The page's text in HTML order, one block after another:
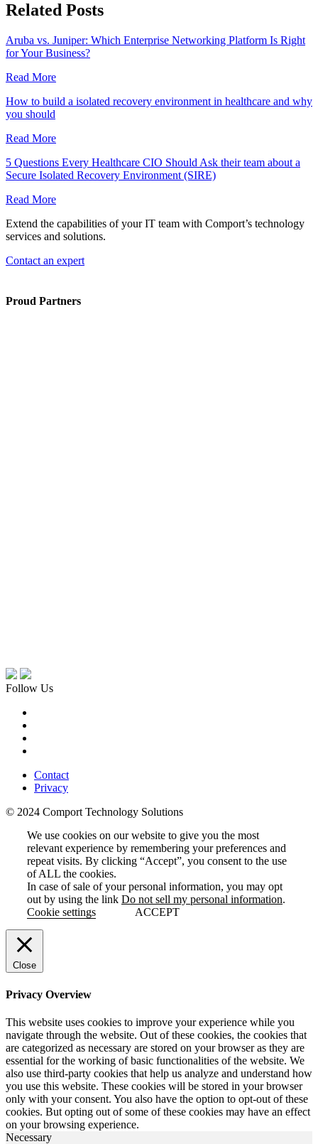
Related Posts
Aruba vs. Juniper: Which Enterprise Networking Platform Is Right
for Your Business?
Read More
How to build a isolated recovery environment in healthcare and why
you should
Read More
5 Questions Every Healthcare CIO Should Ask their team about a
Secure Isolated Recovery Environment (SIRE)
Read More
Extend the capabilities of your IT team with Comport’s technology
services and solutions.
Contact an expert
Proud Partners
Follow Us
Contact
Privacy
© 2024 Comport Technology Solutions
We use cookies on our website to give you the most
relevant experience by remembering your preferences and
repeat visits. By clicking “Accept”, you consent to the use
of ALL the cookies.
In case of sale of your personal information, you may opt
out by using the link Do not sell my personal information.
Cookie settings
ACCEPT
Close
Privacy Overview
This website uses cookies to improve your experience while you
navigate through the website. Out of these cookies, the cookies that
are categorized as necessary are stored on your browser as they are
essential for the working of basic functionalities of the website. We
also use third-party cookies that help us analyze and understand how
you use this website. These cookies will be stored in your browser
only with your consent. You also have the option to opt-out of these
cookies. But opting out of some of these cookies may have an effect
on your browsing experience.
Necessary